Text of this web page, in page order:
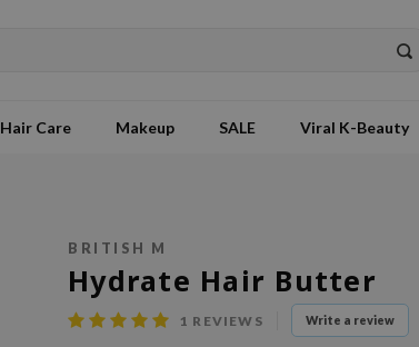
Hair Care Makeup SALE Viral K-Beauty
BRITISH M
Hydrate Hair Butter
1 REVIEWS Write a review